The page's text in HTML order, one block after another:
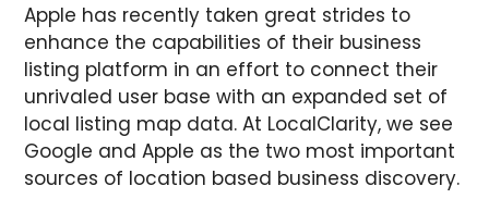
Apple has recently taken great strides to
enhance the capabilities of their business
listing platform in an effort to connect their
unrivaled user base with an expanded set of
local listing map data. At LocalClarity, we see
Google and Apple as the two most important
sources of location based business discovery.